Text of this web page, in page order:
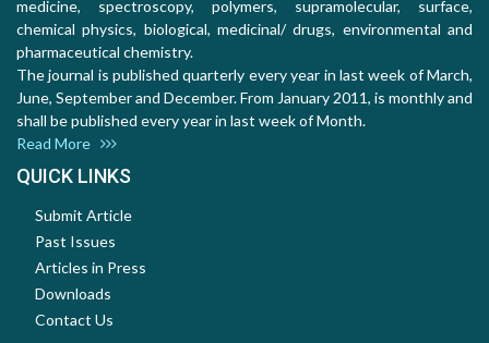
medicine, spectroscopy, polymers, supramolecular, surface,
chemical physics, biological, medicinal/ drugs, environmental and
pharmaceutical chemistry.
The journal is published quarterly every year in last week of March,
June, September and December. From January 2011, is monthly and
shall be published every year in last week of Month.
Read More
QUICK LINKS
Submit Article
Past Issues
Articles in Press
Downloads
Contact Us